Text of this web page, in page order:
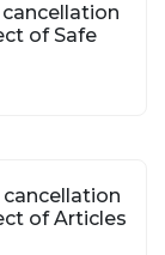
of Safe
of Articles